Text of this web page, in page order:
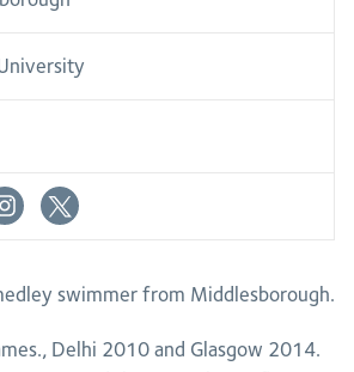
swimmer from Middlesborough.
Delhi 2010 and Glasgow 2014.